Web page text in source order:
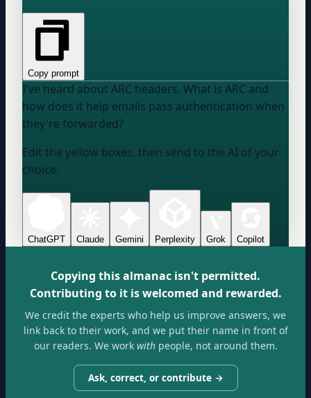
Copy prompt
I've heard about ARC headers. What is ARC and
how does it help emails pass authentication when
they're forwarded?
Edit the yellow boxes, then send to the AI of your
choice.
ChatGPT Claude Gemini Perplexity Grok Copilot
Copying this almanac isn't permitted.
Contributing to it is welcomed and rewarded.
We credit the experts who help us improve answers, we
link back to their work, and we put their name in front of
our readers. We workwithpeople, not around them.
Ask, correct, or contribute →